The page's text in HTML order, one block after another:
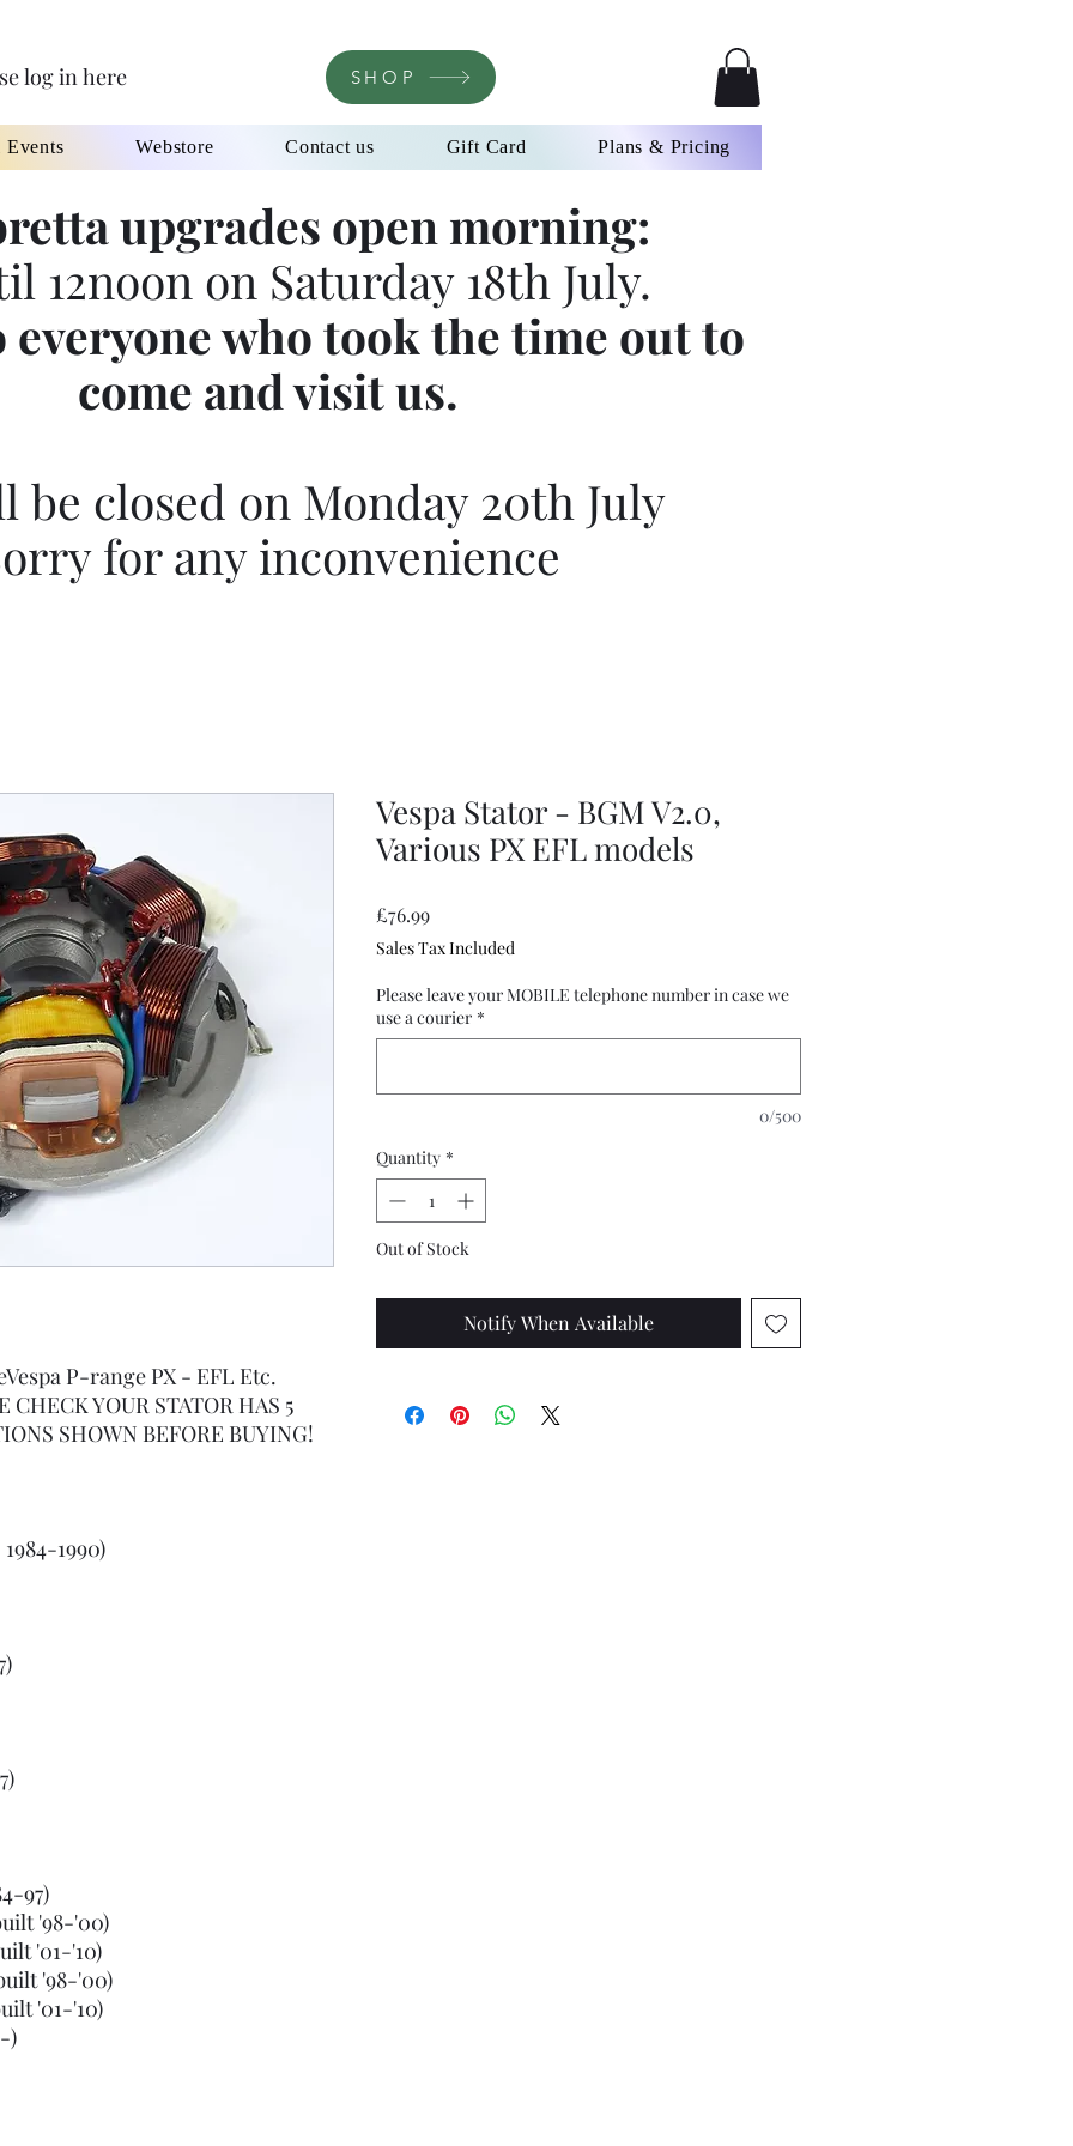
log in here SHOP
Events Webstore Contact us Gift Card Plans & Pricing
upgrades open morning:
12noon on Saturday 18th July.
everyone who took the time out to
come and visit us.
be closed on Monday 20th July
for any inconvenience
P-range PX - EFL Etc.
YOUR STATOR HAS 5
SHOWN BEFORE BUYING!
1990)
97)
'98-'00)
'01-'10)
'98-'00)
'01-'10)
)
Vespa Stator - BGM V2.0,
Various PX EFL models
£76.99Price
Sales Tax Included
Please leave your MOBILE telephone number in case we
use a courier *
0/500
Quantity *
Out of Stock
Notify When Available